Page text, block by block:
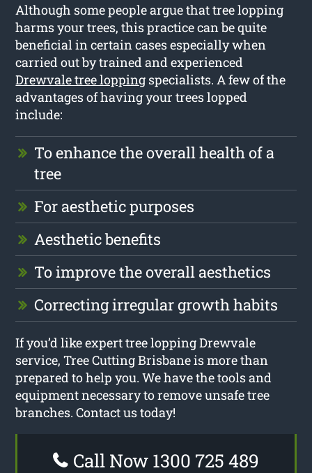
Although some people argue that tree lopping
harms your trees, this practice can be quite
beneficial in certain cases especially when
carried out by trained and experienced
Drewvale tree lopping specialists. A few of the
advantages of having your trees lopped
include:
To enhance the overall health of a
tree
For aesthetic purposes
Aesthetic benefits
To improve the overall aesthetics
Correcting irregular growth habits
If you’d like expert tree lopping Drewvale
service, Tree Cutting Brisbane is more than
prepared to help you. We have the tools and
equipment necessary to remove unsafe tree
branches. Contact us today!
Call Now 1300 725 489